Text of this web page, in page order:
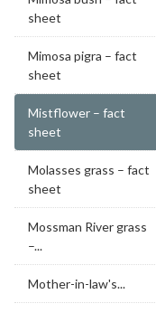
sheet
Mimosa pigra – fact
sheet
Mistflower – fact
sheet
Molasses grass – fact
sheet
Mossman River grass
–...
Mother-in-law's...